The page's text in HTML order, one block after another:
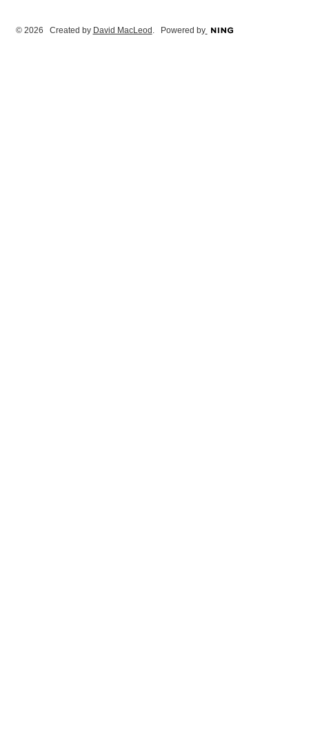
© 2026 Created by David MacLeod. Powered by